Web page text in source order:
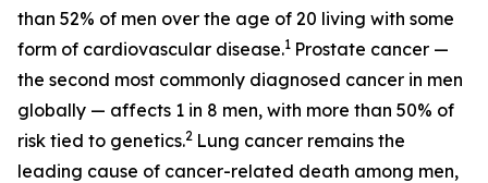
than 52% of men over the age of 20 living with some
form of cardiovascular disease.1 Prostate cancer —
the second most commonly diagnosed cancer in men
globally — affects 1 in 8 men, with more than 50% of
risk tied to genetics.2 Lung cancer remains the
leading cause of cancer-related death among men,